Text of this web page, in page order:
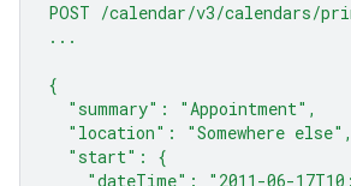
POST /calendar/v3/calendars/
...
{
  "summary": "Appointment",
  "location": "Somewhere else",
  "start": {
"dateTime": "2011-06-